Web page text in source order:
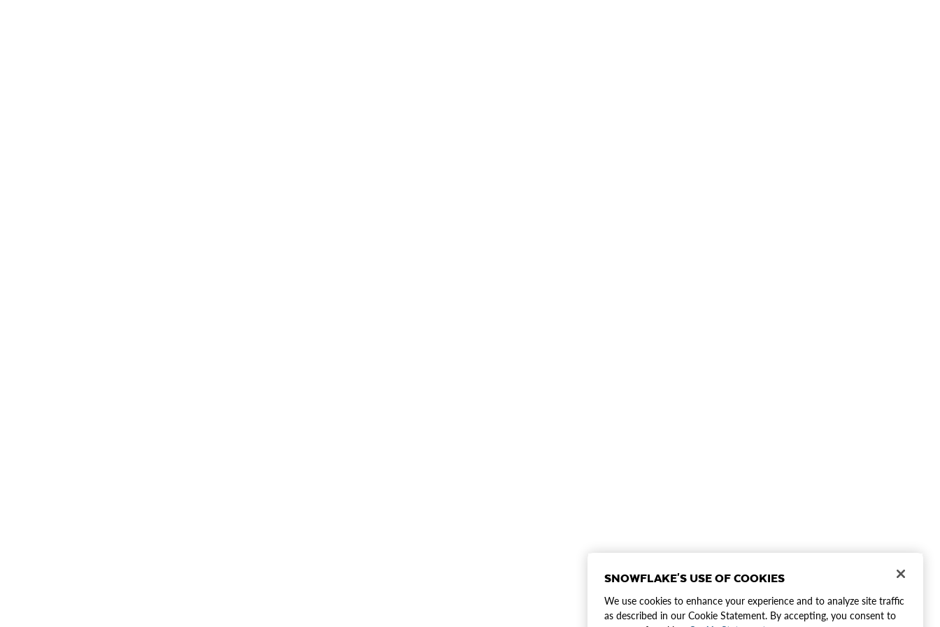
SNOWFLAKE'S USE OF COOKIES
We use cookies to enhance your experience and to analyze site traffic
as described in our Cookie Statement. By accepting, you consent to